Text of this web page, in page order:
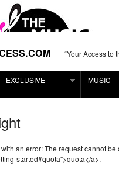
“Your Access to
EXCLUSIVE MUSIC
an error: The request cannot
started#quota">quota</a>.